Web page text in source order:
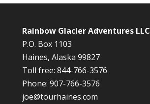
Rainbow Glacier Adventures LLC
P.O. Box 1103
Haines, Alaska 99827
Toll free: 844-766-3576
Phone: 907-766-3576
joe@tourhaines.com